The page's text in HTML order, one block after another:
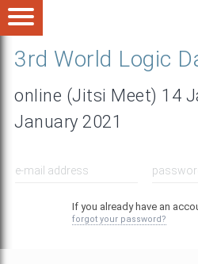
3rd World Logic
online (Jitsi Meet) 14
January 2021
If you already have an
forgot your password?